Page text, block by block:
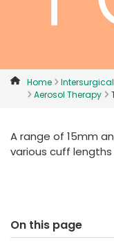
Home Intersurgical
Aerosol Therapy
A range of 15mm
various cuff
On this page